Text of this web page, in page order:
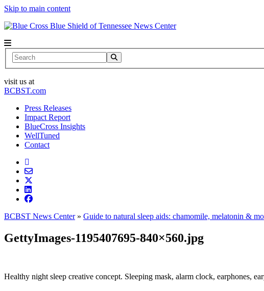
Skip to main content
News Center
Search
visit us at
BCBST.com
Press Releases
Impact Report
BlueCross Insights
WellTuned
Contact
BCBST News Center» Guide to natural sleep aids: chamomile, melatonin &
GettyImages-1195407695-840×560.jpg
Healthy night sleep creative concept. Sleeping mask, alarm clock, earphones,